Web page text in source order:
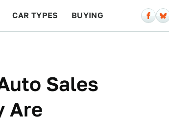
CAR TYPES BUYING
Sales
Are